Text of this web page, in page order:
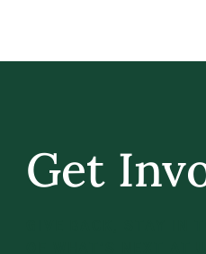
Get